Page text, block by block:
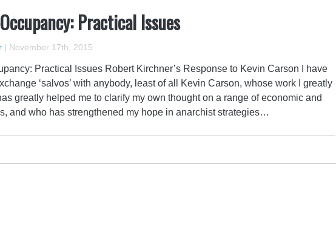
Practical Issues
| November 17th, 2015
Practical Issues Robert Kirchner’s Response to Kevin Carson I have
‘salvos’ with anybody, least of all Kevin Carson, whose work I greatly
greatly helped me to clarify my own thought on a range of economic and
and who has strengthened my hope in anarchist strategies…